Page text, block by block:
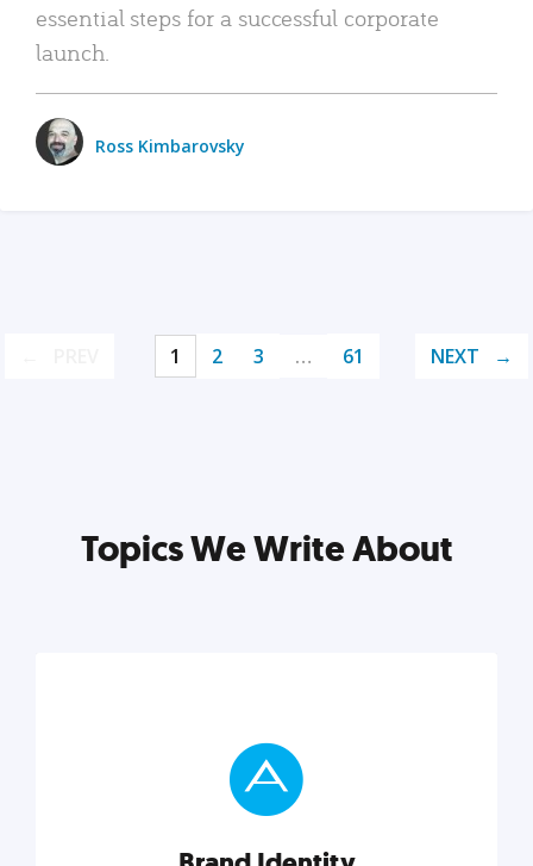
essential steps for a successful corporate
launch.
Ross Kimbarovsky
1 2 3 … 61 NEXT
Topics We Write About